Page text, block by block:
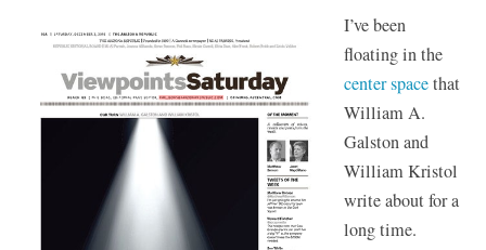
I’ve been
floating in the
center spacethat
William A.
Galston and
William Kristol
write about for a
long time.